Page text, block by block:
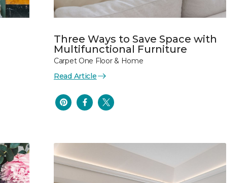
Three Ways to Save Space with
Multifunctional Furniture
Carpet One Floor & Home
Read Article